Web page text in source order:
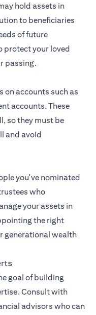
hold assets in
to beneficiaries
of future
protect your loved
passing.
on accounts such as
accounts. These
so they must be
and avoid
you've nominated
who
your assets in
the right
generational wealth
goal of building
Consult with
advisors who can